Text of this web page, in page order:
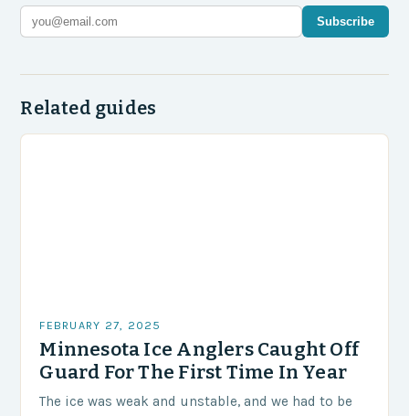
Subscribe
Related guides
FEBRUARY 27, 2025
Minnesota Ice Anglers Caught Off
Guard For The First Time In Year
The ice was weak and unstable, and we had to be